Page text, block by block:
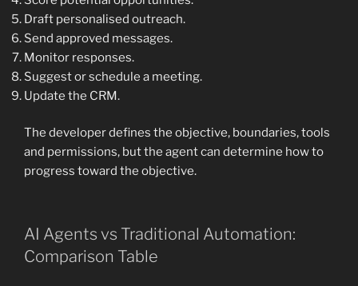
Draft personalised outreach.
Send approved messages.
Monitor responses.
Suggest or schedule a meeting.
Update the CRM.
The developer defines the objective, boundaries, tools
and permissions, but the agent can determine how to
progress toward the objective.
AI Agents vs Traditional Automation:
Comparison Table